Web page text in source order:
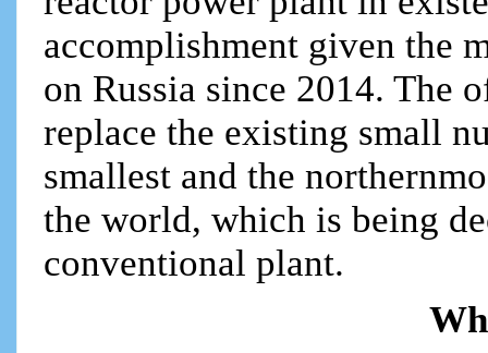
accomplishment given the
on Russia since 2014. The
replace the existing small
smallest and the
the world, which is being
conventional plant.